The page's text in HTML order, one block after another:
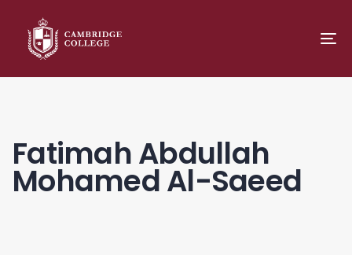
Fatimah Abdullah
Mohamed Al-Saeed